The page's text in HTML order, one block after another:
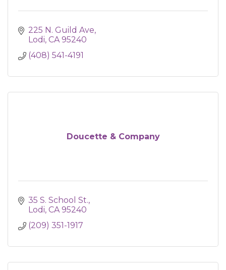
225 N. Guild Ave
Lodi CA 95240
(408) 541-4191
Doucette & Company
35 S. School St.
Lodi CA 95240
(209) 351-1917